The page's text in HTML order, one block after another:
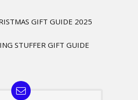
GIFT GUIDE 2025
STUFFER GIFT GUIDE